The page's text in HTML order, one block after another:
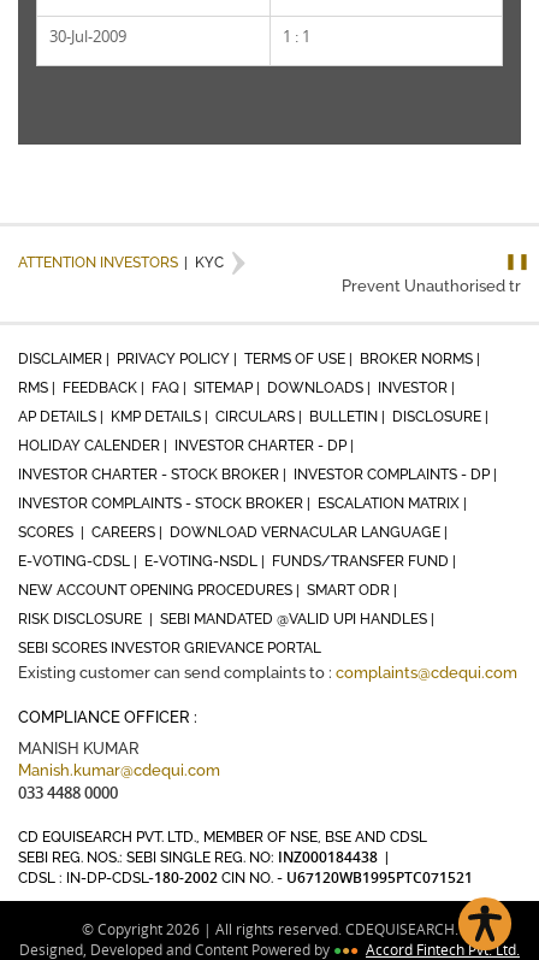
30-Jul-2009 1 : 1
ATTENTION INVESTORS KYC
❚❚
Prevent Unauthorised
DISCLAIMER | PRIVACY POLICY | TERMS OF USE |
BROKER NORMS |
RMS |
FEEDBACK | FAQ | SITEMAP | DOWNLOADS |
INVESTOR |
AP DETAILS |
KMP DETAILS | CIRCULARS | BULLETIN |
DISCLOSURE |
HOLIDAY CALENDER |
INVESTOR CHARTER - DP |
INVESTOR CHARTER - STOCK BROKER |
INVESTOR COMPLAINTS - DP |
INVESTOR COMPLAINTS - STOCK BROKER |
ESCALATION MATRIX |
SCORES |
CAREERS |
DOWNLOAD VERNACULAR LANGUAGE |
E-VOTING-CDSL |
E-VOTING-NSDL |
FUNDS/TRANSFER FUND |
NEW ACCOUNT OPENING PROCEDURES |
SMART ODR |
RISK DISCLOSURE |
SEBI MANDATED @VALID UPI HANDLES |
SEBI SCORES INVESTOR GRIEVANCE PORTAL
Existing customer can send complaints to : complaints@cdequi.com
COMPLIANCE OFFICER :
MANISH KUMAR
Manish.kumar@cdequi.com
033 4488 0000
CD EQUISEARCH PVT. LTD., MEMBER OF NSE, BSE AND CDSL
SEBI REG. NOS.: SEBI SINGLE REG. NO: INZ000184438
CDSL : IN-DP-CDSL-180-2002 CIN NO. - U67120WB1995PTC071521
© Copyright 2026 | All rights reserved. CDEQUISEARCH.
Designed, Developed and Content Powered by ●●● Accord Fintech Pvt. Ltd.